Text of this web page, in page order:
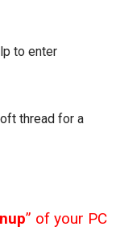
to enter
thread for a
” of your PC